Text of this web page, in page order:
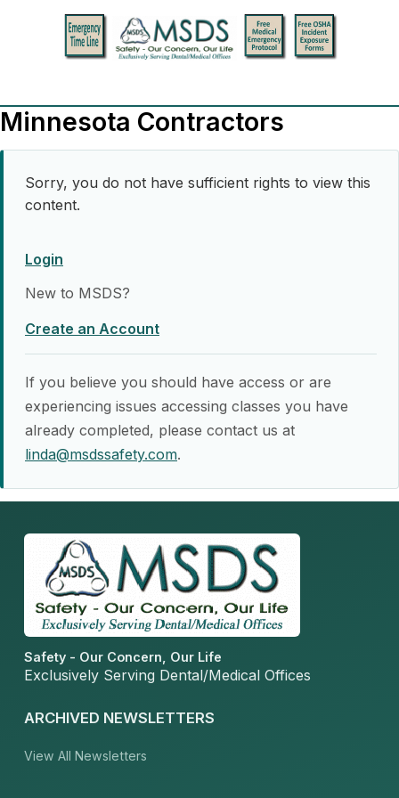
Minnesota Contractors
Sorry, you do not have sufficient rights to view this
content.
Login
New to MSDS?
Create an Account
If you believe you should have access or are
experiencing issues accessing classes you have
already completed, please contact us at
linda@msdssafety.com.
Safety - Our Concern, Our Life
Exclusively Serving Dental/Medical Offices
ARCHIVED NEWSLETTERS
View All Newsletters